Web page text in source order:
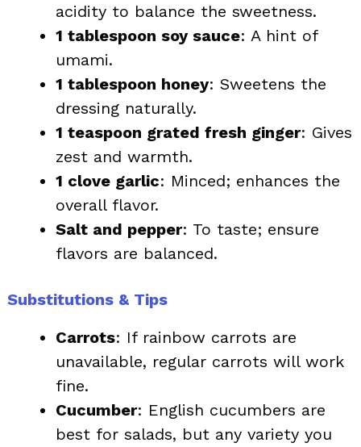
acidity to balance the sweetness.
1 tablespoon soy sauce: A hint of
umami.
1 tablespoon honey: Sweetens the
dressing naturally.
1 teaspoon grated fresh ginger: Gives
zest and warmth.
1 clove garlic: Minced; enhances the
overall flavor.
Salt and pepper: To taste; ensure
flavors are balanced.
Substitutions & Tips
Carrots: If rainbow carrots are
unavailable, regular carrots will work
fine.
Cucumber: English cucumbers are
best for salads, but any variety you